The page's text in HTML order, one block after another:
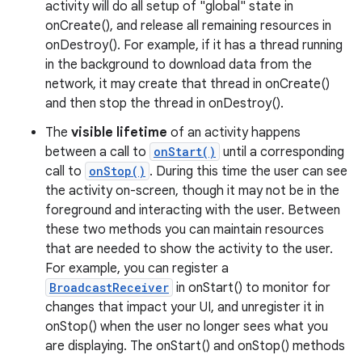
activity will do all setup of "global" state in
onCreate(), and release all remaining resources in
onDestroy(). For example, if it has a thread running
in the background to download data from the
network, it may create that thread in onCreate()
and then stop the thread in onDestroy().
The visible lifetime of an activity happens
between a call to onStart() until a corresponding
call to onStop() . During this time the user can see
the activity on-screen, though it may not be in the
foreground and interacting with the user. Between
these two methods you can maintain resources
that are needed to show the activity to the user.
For example, you can register a
BroadcastReceiver in onStart() to monitor for
changes that impact your UI, and unregister it in
onStop() when the user no longer sees what you
are displaying. The onStart() and onStop() methods